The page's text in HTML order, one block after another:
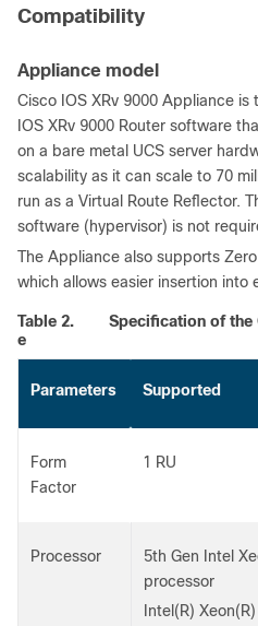
Compatibility
Appliance model
Cisco IOS XRv 9000 Appliance
IOS XRv 9000 Router software
on a bare metal UCS server
scalability as it can scale to 70
run as a Virtual Route Reflector.
software (hypervisor) is not
The Appliance also supports
which allows easier insertion into
Table 2.
Specification of the
e
Parameters Supported
Form
Factor
1 RU
Processor
5th Gen Intel
processor
Intel(R)